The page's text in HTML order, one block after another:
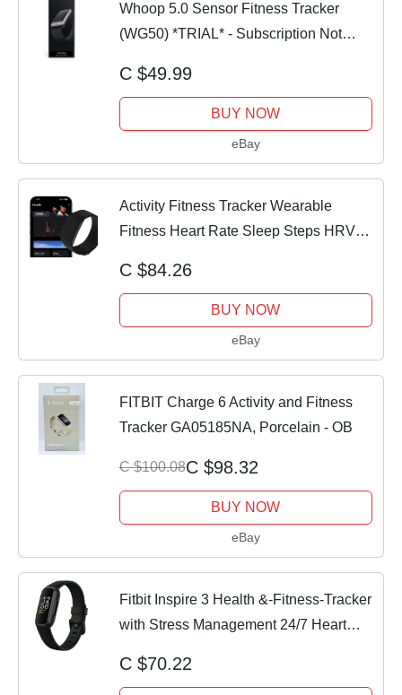
Whoop 5.0 Sensor Fitness Tracker
(WG50) *TRIAL* - Subscription Not
C $49.99
BUY NOW
eBay
Activity Fitness Tracker Wearable
Fitness Heart Rate Sleep Steps HRV
C $84.26
BUY NOW
eBay
FITBIT Charge 6 Activity and Fitness
Tracker GA05185NA, Porcelain - OB
C $100.08C $98.32
BUY NOW
eBay
Fitbit Inspire 3 Health &-Fitness-Tracker
with Stress Management 24/7 Heart
C $70.22